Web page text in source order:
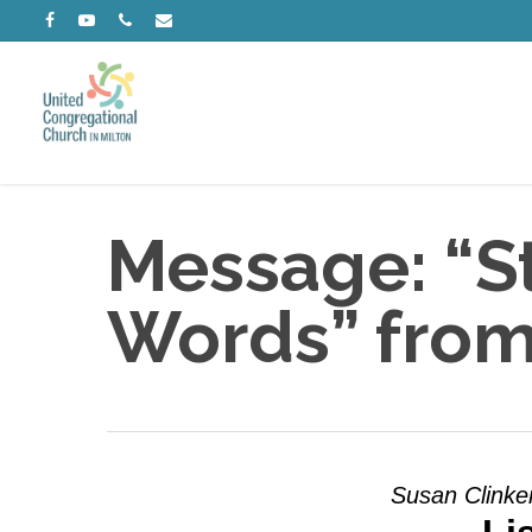
main
content
facebookyoutubephoneemail
Message:
Words”
Susan